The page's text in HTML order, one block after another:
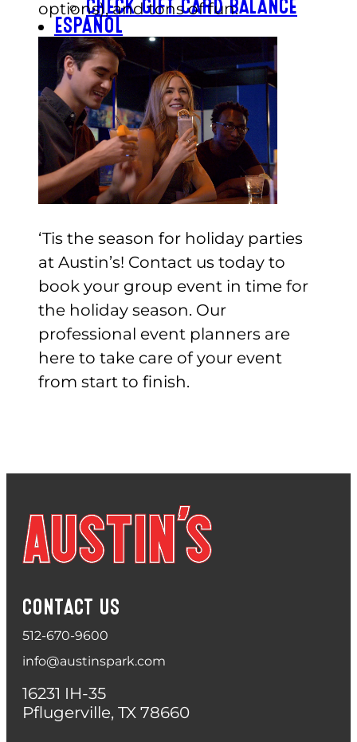
CHECK GIFT CARD BALANCE
ESPAÑOL
options), and tons of fun.
‘Tis the season for holiday parties
at Austin’s! Contact us today to
book your group event in time for
the holiday season. Our
professional event planners are
here to take care of your event
from start to finish.
CONTACT US
512-670-9600
info@austinspark.com
16231 IH-35
Pflugerville, TX 78660